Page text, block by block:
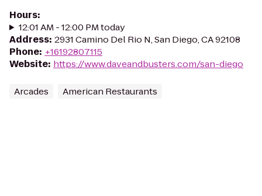
Hours:
12:01 AM - 12:00 PM today
Address: 2931 Camino Del Rio N, San Diego, CA 92108
Phone: +16192807115
Website: https://www.daveandbusters.com/san-diego
Arcades American Restaurants